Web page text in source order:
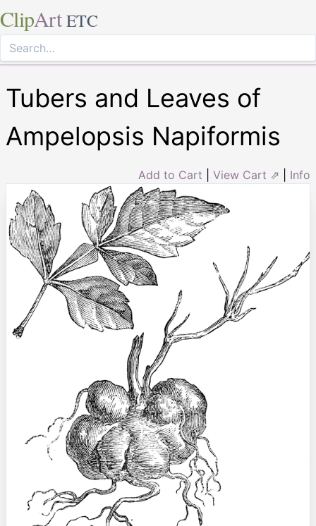
ClipArt ETC
Tubers and Leaves of
Ampelopsis Napiformis
Add to Cart View Cart ⇗ Info